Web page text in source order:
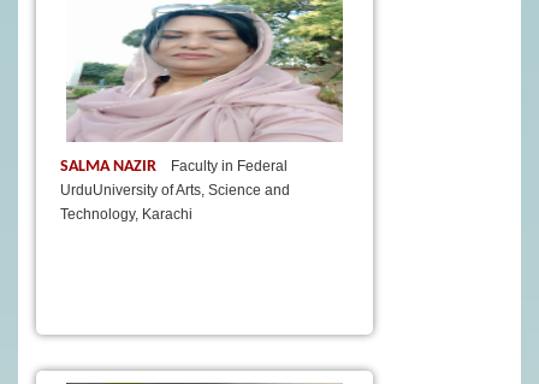
SALMA NAZIR
Faculty in Federal
UrduUniversity of Arts, Science and
Technology, Karachi